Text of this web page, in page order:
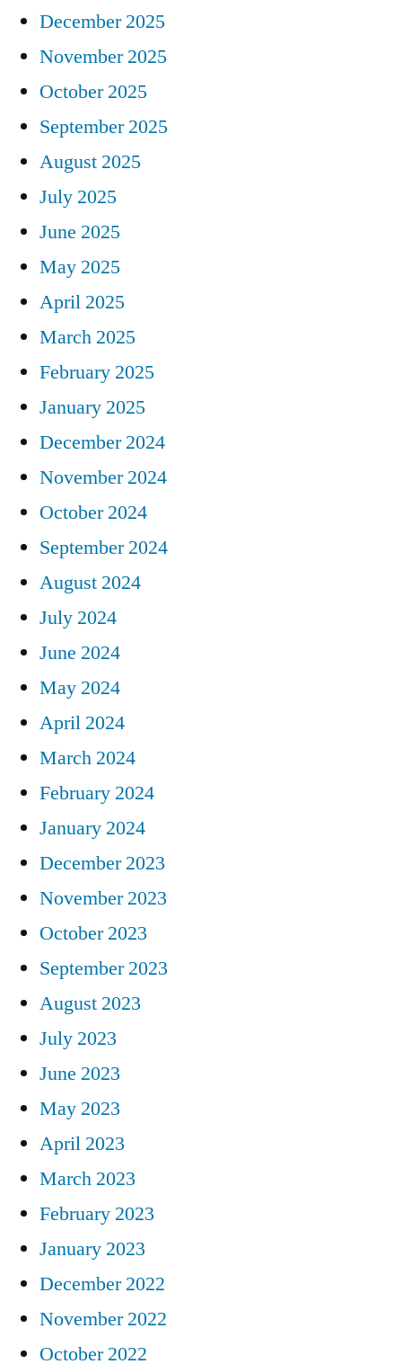
December 2025
November 2025
October 2025
September 2025
August 2025
July 2025
June 2025
May 2025
April 2025
March 2025
February 2025
January 2025
December 2024
November 2024
October 2024
September 2024
August 2024
July 2024
June 2024
May 2024
April 2024
March 2024
February 2024
January 2024
December 2023
November 2023
October 2023
September 2023
August 2023
July 2023
June 2023
May 2023
April 2023
March 2023
February 2023
January 2023
December 2022
November 2022
October 2022